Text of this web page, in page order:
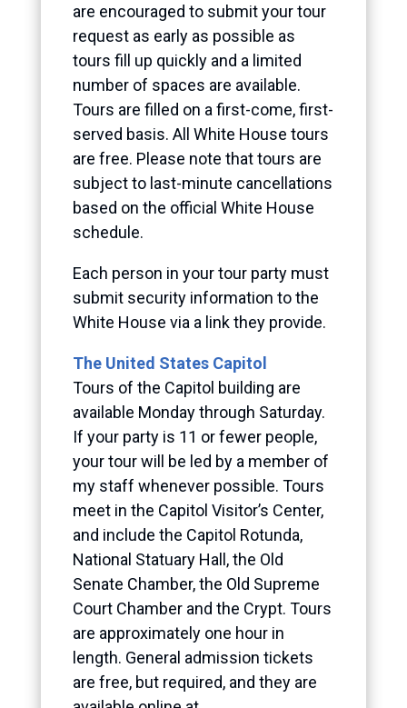
are encouraged to submit your tour
request as early as possible as
tours fill up quickly and a limited
number of spaces are available.
Tours are filled on a first-come, first-
served basis. All White House tours
are free. Please note that tours are
subject to last-minute cancellations
based on the official White House
schedule.
Each person in your tour party must
submit security information to the
White House via a link they provide.
The United States Capitol
Tours of the Capitol building are
available Monday through Saturday.
If your party is 11 or fewer people,
your tour will be led by a member of
my staff whenever possible. Tours
meet in the Capitol Visitor’s Center,
and include the Capitol Rotunda,
National Statuary Hall, the Old
Senate Chamber, the Old Supreme
Court Chamber and the Crypt. Tours
are approximately one hour in
length. General admission tickets
are free, but required, and they are